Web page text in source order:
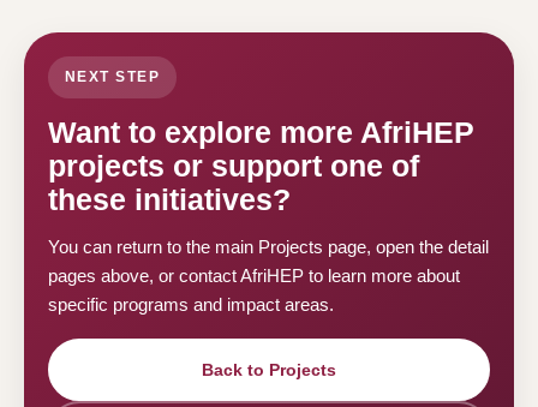
NEXT STEP
Want to explore more AfriHEP
projects or support one of
these initiatives?
You can return to the main Projects page, open the detail
pages above, or contact AfriHEP to learn more about
specific programs and impact areas.
Back to Projects